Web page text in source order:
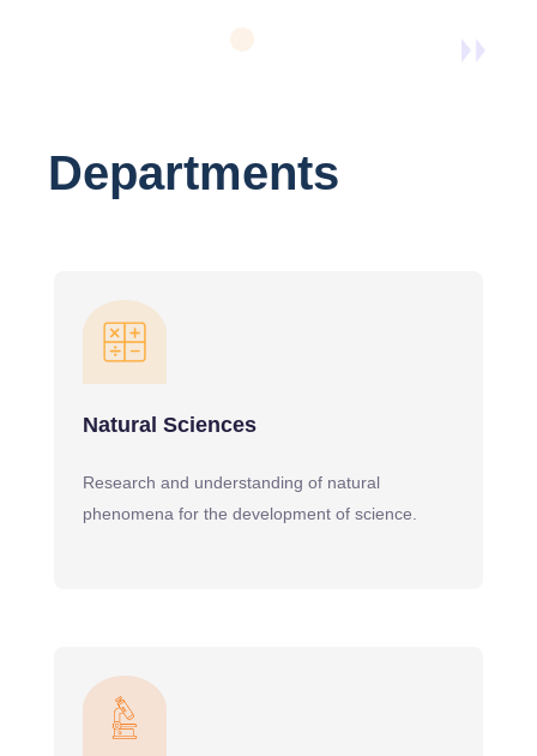
Departments
Natural Sciences
Research and understanding of natural
phenomena for the development of science.